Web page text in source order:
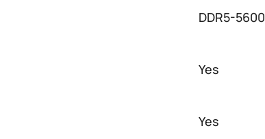
DDR5-5600
Yes
Yes